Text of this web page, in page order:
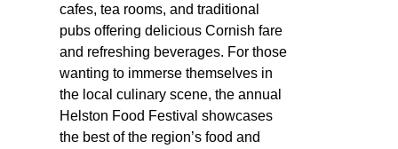
cafes, tea rooms, and traditional
pubs offering delicious Cornish fare
and refreshing beverages. For those
wanting to immerse themselves in
the local culinary scene, the annual
Helston Food Festival showcases
the best of the region’s food and